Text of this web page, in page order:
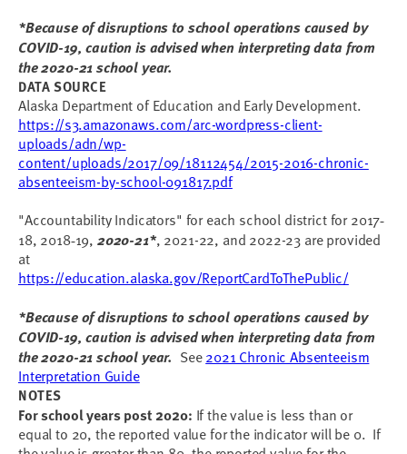
*Because of disruptions to school operations caused by
COVID-19, caution is advised when interpreting data from
the 2020-21 school year.
DATA SOURCE
Alaska Department of Education and Early Development.
https://s3.amazonaws.com/arc-wordpress-client-
uploads/adn/wp-
content/uploads/2017/09/18112454/2015-2016-chronic-
absenteeism-by-school-091817.pdf
"Accountability Indicators" for each school district for 2017-
18, 2018-19, 2020-21*, 2021-22, and 2022-23 are provided
at
https://education.alaska.gov/ReportCardToThePublic/
*Because of disruptions to school operations caused by
COVID-19, caution is advised when interpreting data from
the 2020-21 school year. See2021 Chronic Absenteeism
Interpretation Guide
NOTES
For school years post 2020: If the value is less than or
equal to 20, the reported value for the indicator will be 0. If